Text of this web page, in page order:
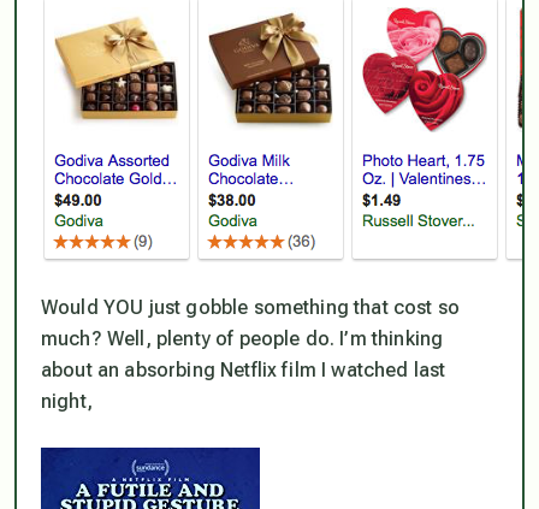
Would YOU just gobble something that cost so
much? Well, plenty of people do. I’m thinking
about an absorbing Netflix film I watched last
night,